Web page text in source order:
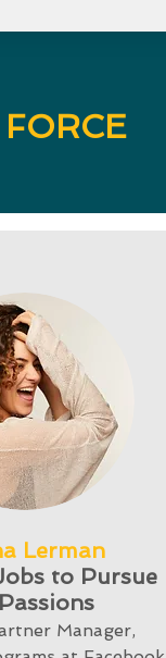
Lerman
to Pursue
Manager,